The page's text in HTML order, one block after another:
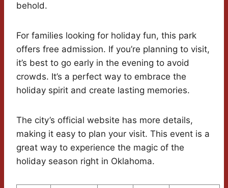
behold.
For families looking for holiday fun, this park
offers free admission. If you’re planning to visit,
it’s best to go early in the evening to avoid
crowds. It’s a perfect way to embrace the
holiday spirit and create lasting memories.
The city’s official website has more details,
making it easy to plan your visit. This event is a
great way to experience the magic of the
holiday season right in Oklahoma.